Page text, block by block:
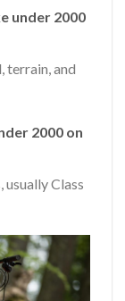
under 2000
terrain, and
2000 on
usually Class